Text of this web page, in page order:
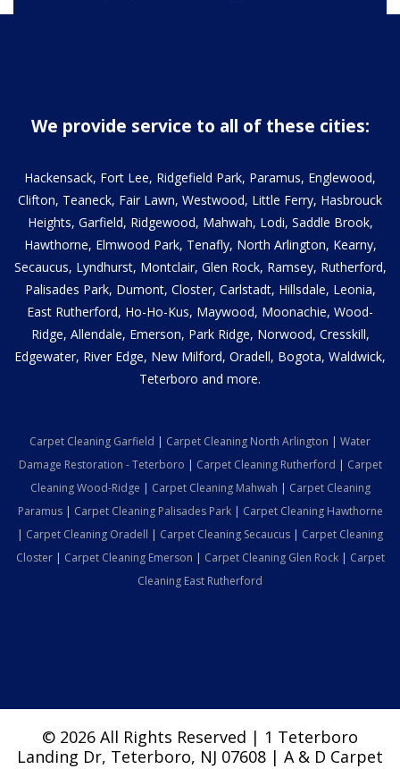
We provide service to all of these cities:
Hackensack, Fort Lee, Ridgefield Park, Paramus, Englewood,
Clifton, Teaneck, Fair Lawn, Westwood, Little Ferry, Hasbrouck
Heights, Garfield, Ridgewood, Mahwah, Lodi, Saddle Brook,
Hawthorne, Elmwood Park, Tenafly, North Arlington, Kearny,
Secaucus, Lyndhurst, Montclair, Glen Rock, Ramsey, Rutherford,
Palisades Park, Dumont, Closter, Carlstadt, Hillsdale, Leonia,
East Rutherford, Ho-Ho-Kus, Maywood, Moonachie, Wood-
Ridge, Allendale, Emerson, Park Ridge, Norwood, Cresskill,
Edgewater, River Edge, New Milford, Oradell, Bogota, Waldwick,
Teterboro and more.
Carpet Cleaning Garfield | Carpet Cleaning North Arlington | Water
Damage Restoration - Teterboro | Carpet Cleaning Rutherford | Carpet
Cleaning Wood-Ridge | Carpet Cleaning Mahwah | Carpet Cleaning
Paramus| Carpet Cleaning Palisades Park| Carpet Cleaning Hawthorne
| Carpet Cleaning Oradell | Carpet Cleaning Secaucus | Carpet Cleaning
Closter| Carpet Cleaning Emerson | Carpet Cleaning Glen Rock| Carpet
Cleaning East Rutherford
© 2026 All Rights Reserved | 1 Teterboro
Landing Dr, Teterboro, NJ 07608 | A & D Carpet